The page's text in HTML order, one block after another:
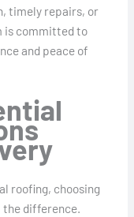
timely repairs, or
is committed to
and peace of
roofing, choosing
the difference.